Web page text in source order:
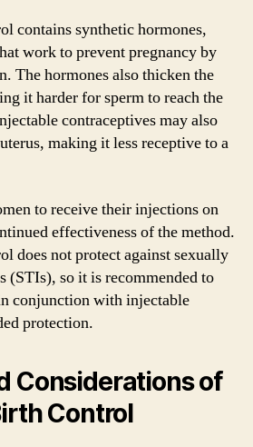
contains synthetic hormones,
work to prevent pregnancy by
The hormones also thicken the
it harder for sperm to reach the
contraceptives may also
making it less receptive to a
to receive their injections on
effectiveness of the method.
does not protect against sexually
(STIs), so it is recommended to
conjunction with injectable
protection.
Considerations of
Control